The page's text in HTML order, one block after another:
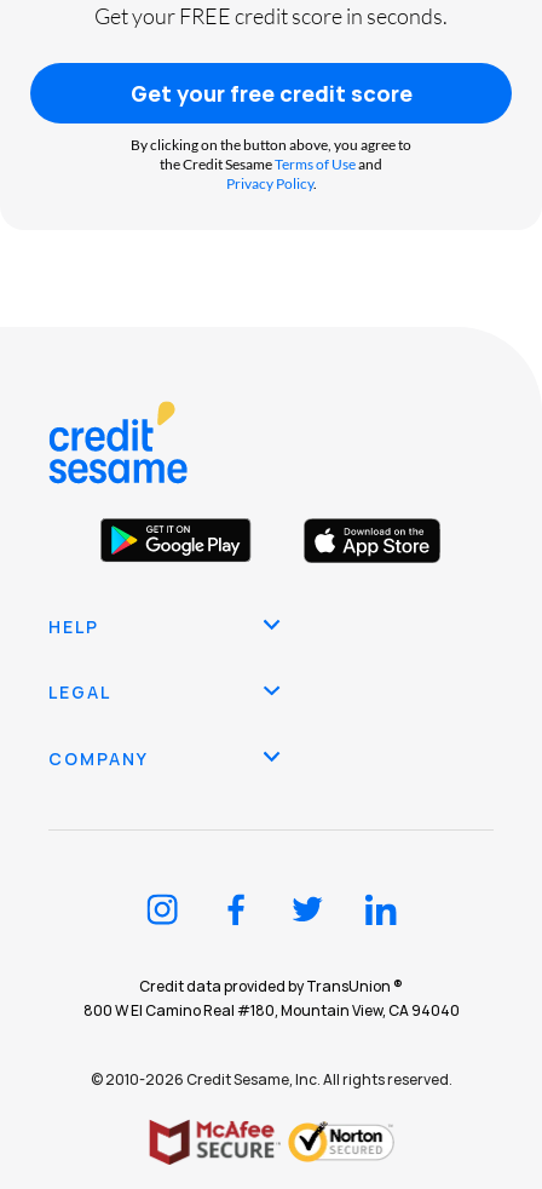
Get your FREE credit score in seconds.
Get your free credit score
By clicking on the button above, you agree to
the Credit SesameTerms of Useand
Privacy Policy.
HELP
LEGAL
COMPANY
Credit data provided by TransUnion ®
800 W El Camino Real #180, Mountain View, CA 94040
© 2010-2026 Credit Sesame, Inc. All rights reserved.